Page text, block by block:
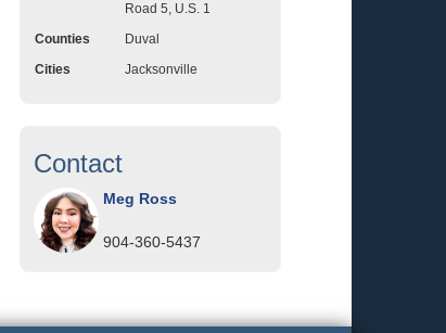
Road 5, U.S. 1
Counties
Duval
Cities
Jacksonville
Contact
Meg Ross
904-360-5437